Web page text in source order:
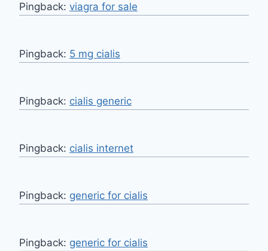
Pingback: viagra for sale
Pingback: 5 mg cialis
Pingback: cialis generic
Pingback: cialis internet
Pingback: generic for cialis
Pingback: generic for cialis